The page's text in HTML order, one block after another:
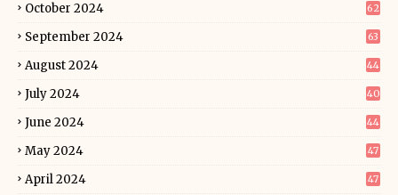
October 2024 62
September 2024 63
August 2024 44
July 2024 40
June 2024 44
May 2024 47
April 2024 47